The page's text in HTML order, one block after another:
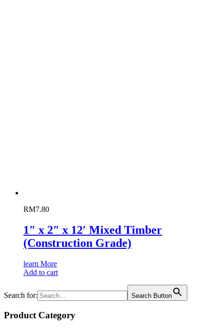
RM7.80
1″ x 2″ x 12′ Mixed Timber
(Construction Grade)
learn More
Add to cart
Search for: Search Button
Product Category